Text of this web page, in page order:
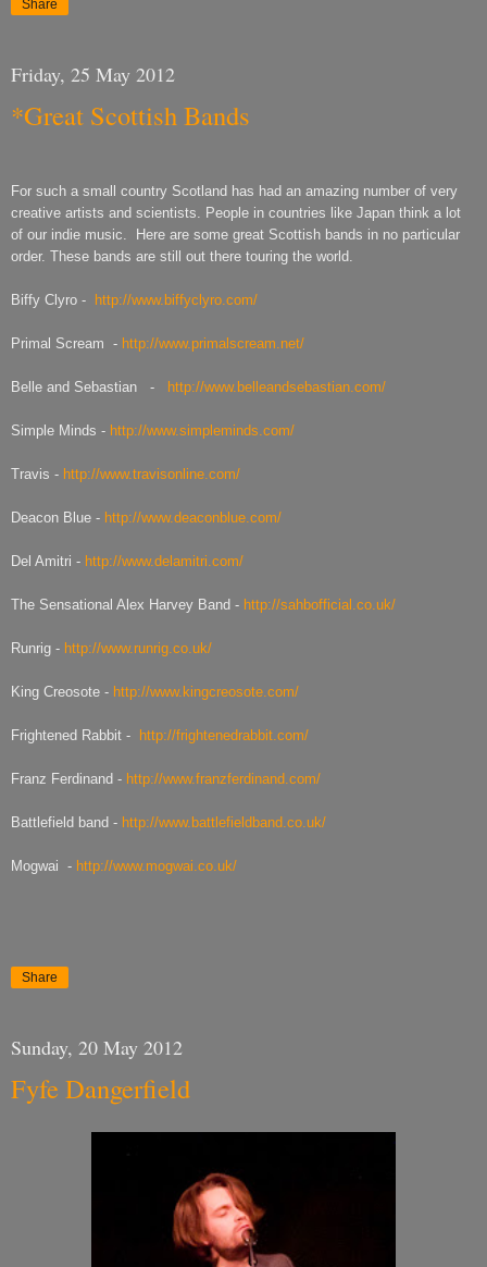
Share
Friday, 25 May 2012
*Great Scottish Bands
For such a small country Scotland has had an amazing number of very
creative artists and scientists. People in countries like Japan think a lot
of our indie music. Here are some great Scottish bands in no particular
order. These bands are still out there touring the world.
Biffy Clyro - http://www.biffyclyro.com/
Primal Scream - http://www.primalscream.net/
Belle and Sebastian - http://www.belleandsebastian.com/
Simple Minds - http://www.simpleminds.com/
Travis - http://www.travisonline.com/
Deacon Blue - http://www.deaconblue.com/
Del Amitri - http://www.delamitri.com/
The Sensational Alex Harvey Band - http://sahbofficial.co.uk/
Runrig - http://www.runrig.co.uk/
King Creosote - http://www.kingcreosote.com/
Frightened Rabbit - http://frightenedrabbit.com/
Franz Ferdinand - http://www.franzferdinand.com/
Battlefield band - http://www.battlefieldband.co.uk/
Mogwai - http://www.mogwai.co.uk/
Share
Sunday, 20 May 2012
Fyfe Dangerfield